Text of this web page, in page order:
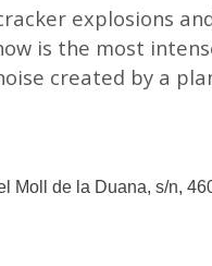
explosions
is the most
created by a
Moll de la Duana, s/n,